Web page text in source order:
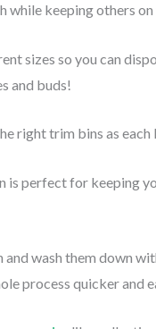
while keeping others
sizes so you can
and buds!
right trim bins as each
perfect for keeping
wash them down
process quicker and